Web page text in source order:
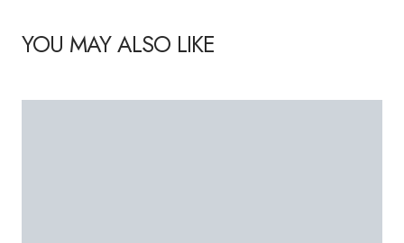
YOU MAY ALSO LIKE